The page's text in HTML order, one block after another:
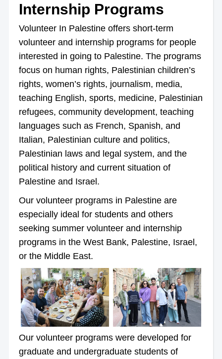
Internship Programs
Volunteer In Palestine offers short-term
volunteer and internship programs for people
interested in going to Palestine. The programs
focus on human rights, Palestinian children’s
rights, women’s rights, journalism, media,
teaching English, sports, medicine, Palestinian
refugees, community development, teaching
languages such as French, Spanish, and
Italian, Palestinian culture and politics,
Palestinian laws and legal system, and the
political history and current situation of
Palestine and Israel.
Our volunteer programs in Palestine are
especially ideal for students and others
seeking summer volunteer and internship
programs in the West Bank, Palestine, Israel,
or the Middle East.
Our volunteer programs were developed for
graduate and undergraduate students of